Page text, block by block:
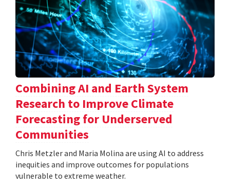
Combining AI and Earth System
Research to Improve Climate
Forecasting for Underserved
Communities
Chris Metzler and Maria Molina are using AI to address
inequities and improve outcomes for populations
vulnerable to extreme weather.